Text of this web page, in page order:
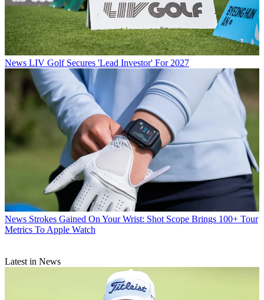
News LIV Golf Secures 'Lead Investor' For 2027
News Strokes Gained On Your Wrist: Shot Scope Brings 100+ Tour
Metrics To Apple Watch
Latest in News